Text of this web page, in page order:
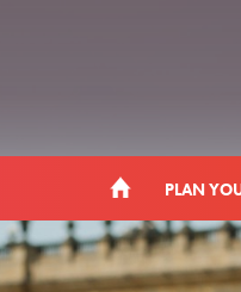
PLAN